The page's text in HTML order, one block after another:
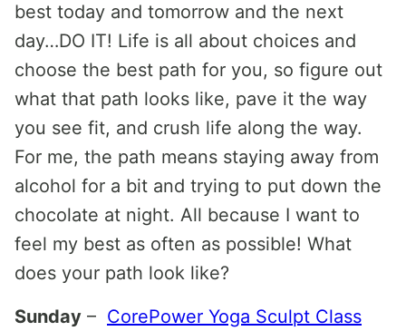
best today and tomorrow and the next
day…DO IT! Life is all about choices and
choose the best path for you, so figure out
what that path looks like, pave it the way
you see fit, and crush life along the way.
For me, the path means staying away from
alcohol for a bit and trying to put down the
chocolate at night. All because I want to
feel my best as often as possible! What
does your path look like?
Sunday – CorePower Yoga Sculpt Class